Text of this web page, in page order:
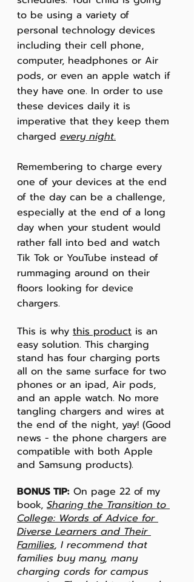
to be using a variety of
personal technology devices
including their cell phone,
computer, headphones or Air
pods, or even an apple watch if
they have one. In order to use
these devices daily it is
imperative that they keep them
charged every night.
Remembering to charge every
one of your devices at the end
of the day can be a challenge,
especially at the end of a long
day when your student would
rather fall into bed and watch
Tik Tok or YouTube instead of
rummaging around on their
floors looking for device
chargers.
This is why this product is an
easy solution. This charging
stand has four charging ports
all on the same surface for two
phones or an ipad, Air pods,
and an apple watch. No more
tangling chargers and wires at
the end of the night, yay! (Good
news - the phone chargers are
compatible with both Apple
and Samsung products).
BONUS TIP: On page 22 of my
book, Sharing the Transition to
College: Words of Advice for
Diverse Learners and Their
Families, I recommend that
families buy many, many
charging cords for campus